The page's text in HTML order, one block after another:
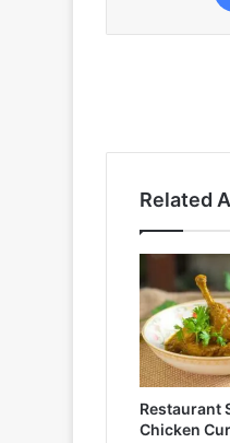
Related
Restaurant
Chicken